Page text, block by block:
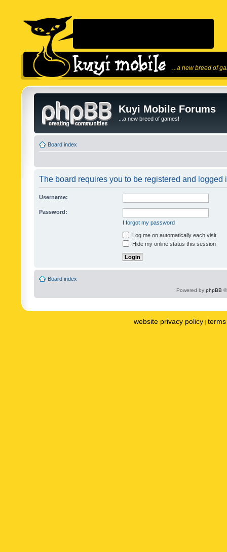
...a new breed of
Kuyi Mobile Forums
...a new breed of games!
Board index
The board requires you to be registered and logged
Username:
Password:
I forgot my password
Log me on automatically each visit
Hide my online status this session
Board index
Powered by phpBB
website privacy policy |